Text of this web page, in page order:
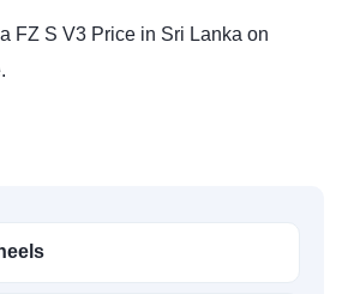
FZ S V3 Price in Sri Lanka on